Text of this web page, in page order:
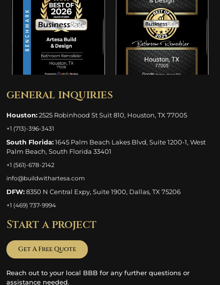
general inquiries
Houston:2525 Robinhood St Suit 810, Houston, TX 77005
+1 (713)-396-3431
South Florida:1645 Palm Beach Lakes Blvd, Suite 1200-1, West
Palm Beach, South Florida 33401
+1 (561)-678-2142
info@buildwithartesa.com
DFW:8350 N Central Expy, Suite 1900, Dallas, TX 75206
+1 (469) 737-9994
Start a project
Get A Free Quote
Reach out to your local BBB for any further questions or
assistance needed.